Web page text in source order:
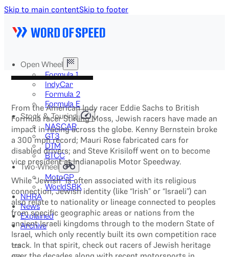
Skip to main contentSkip to footer
Open Wheel
Formula 1
IndyCar
Formula 2
Formula E
Stock & Touring
NASCAR
GT3
DTM
BTCC
Two-Wheel
MotoGP
WorldSBK
NHRA
News
Explained
Archive
From the American Indy racer Eddie Sachs to British
Formula racer Stirling Moss, Jewish racers have made an
impact in racing across the globe. Kenny Bernstein broke
a 300 mph record; Mauri Rose fabricated cars for
disabled drivers; and Steve Krisiloff went on to become
vice president at Indianapolis Motor Speedway.
While “Jewish” is often associated with its religious
connection, Jewish identity (like “Irish” or “Israeli”) can
also relate to nationality or lineage connected to peoples
from specific geographic areas or nations from the
ancient Israeli kingdoms through to the modern State of
Israel, which only recently built its own competition race
track. In that spirit, check out racers of Jewish heritage